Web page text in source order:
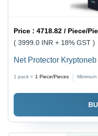
Price :4718.82 / Piece/Pieces
( 3999.0 INR + 18% GST )
Net Protector
1 pack = 1 Piece/Pieces Minimum